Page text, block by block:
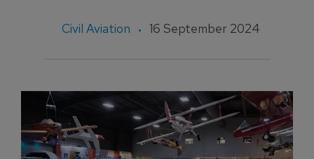
Civil Aviation 16 September 2024